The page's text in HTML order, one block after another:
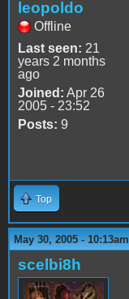
leopoldo
Offline
Last seen: 21
years 2 months
ago
Joined: Apr 26
2005 - 23:52
Posts: 9
Top
May 30, 2005 - 10:13am
scelbi8h